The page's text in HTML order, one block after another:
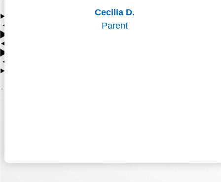
Cecilia D.
Parent